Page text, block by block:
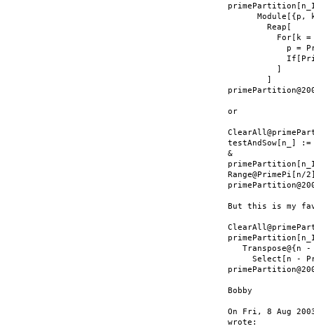
Module[{p,
        Reap[
For[k
p =
          ]
        ]
or
testAndSow[n_]
&
Range@PrimePi[n/
But this is my
Transpose@{n -
Select[n -
Bobby
On Fri, 8 Aug
wrote: